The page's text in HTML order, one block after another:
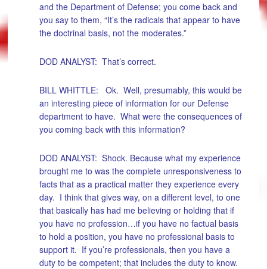
and the Department of Defense; you come back and
you say to them, “It’s the radicals that appear to have
the doctrinal basis, not the moderates.”
DOD ANALYST: That’s correct.
BILL WHITTLE: Ok. Well, presumably, this would be
an interesting piece of information for our Defense
department to have. What were the consequences of
you coming back with this information?
DOD ANALYST: Shock. Because what my experience
brought me to was the complete unresponsiveness to
facts that as a practical matter they experience every
day. I think that gives way, on a different level, to one
that basically has had me believing or holding that if
you have no profession…if you have no factual basis
to hold a position, you have no professional basis to
support it. If you’re professionals, then you have a
duty to be competent; that includes the duty to know.